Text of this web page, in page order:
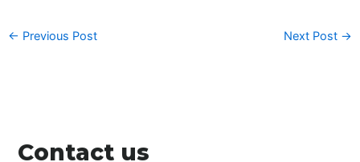
← Previous Post Next Post →